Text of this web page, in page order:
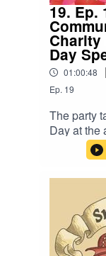
19. Ep.
Charity
Day
01:00:48 |
Ep. 19
The party
Day at the
it SPICY.
laid
Language.
plus
Theme -